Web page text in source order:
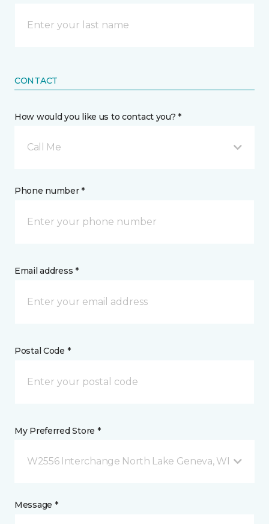
CONTACT
How would you like us to contact you? *
Call Me
Phone number *
Email address *
Postal Code *
My Preferred Store *
W2556 Interchange North Lake Geneva, WI
Message *